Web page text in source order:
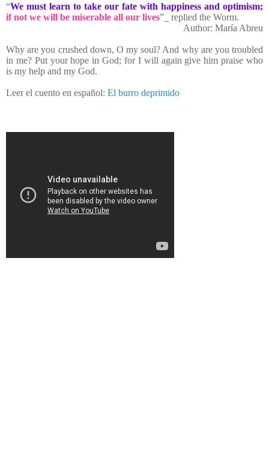
“We must learn to take our fate with happiness and optimism;
if not we will be miserable all our lives”_ replied the Worm.
Author: María Abreu
Why are you crushed down, O my soul? And why are you troubled
in me? Put your hope in God; for I will again give him praise who
is my help and my God.
Leer el cuento en español: El burro deprimido